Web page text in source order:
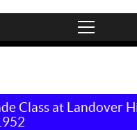
Class at Landover